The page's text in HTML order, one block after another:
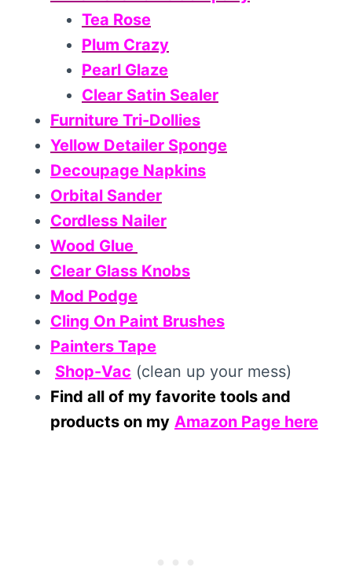
Tea Rose
Plum Crazy
Pearl Glaze
Clear Satin Sealer
Furniture Tri-Dollies
Yellow Detailer Sponge
Decoupage Napkins
Orbital Sander
Cordless Nailer
Wood Glue
Clear Glass Knobs
Mod Podge
Cling On Paint Brushes
Painters Tape
Shop-Vac (clean up your mess)
Find all of my favorite tools and
products on my Amazon Page here